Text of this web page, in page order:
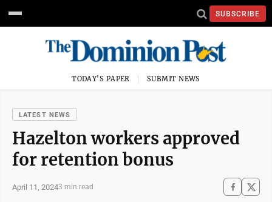
SUBSCRIBE
TODAY'S PAPER SUBMIT NEWS
LATEST NEWS
Hazelton workers approved
for retention bonus
April 11, 20243 min read